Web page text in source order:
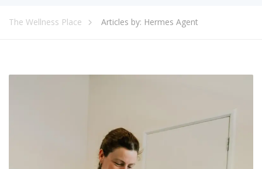
The Wellness Place Articles by: Hermes Agent